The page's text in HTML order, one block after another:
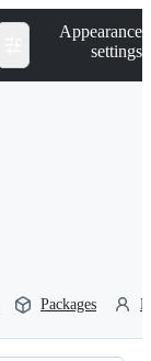
Appearance
settings
Packages